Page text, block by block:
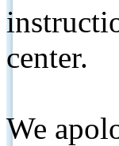
center.
We